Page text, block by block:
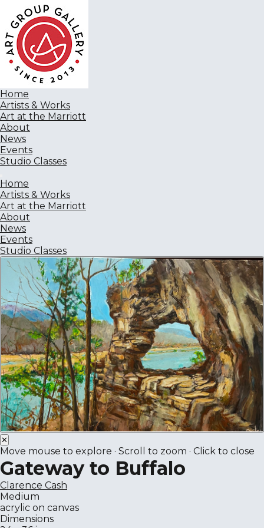
Home
Artists & Works
Art at the Marriott
About
News
Events
Studio Classes
Home
Artists & Works
Art at the Marriott
About
News
Events
Studio Classes
✕
Move mouse to explore · Scroll to zoom · Click to close
Gateway to Buffalo
Clarence Cash
Medium
acrylic on canvas
Dimensions